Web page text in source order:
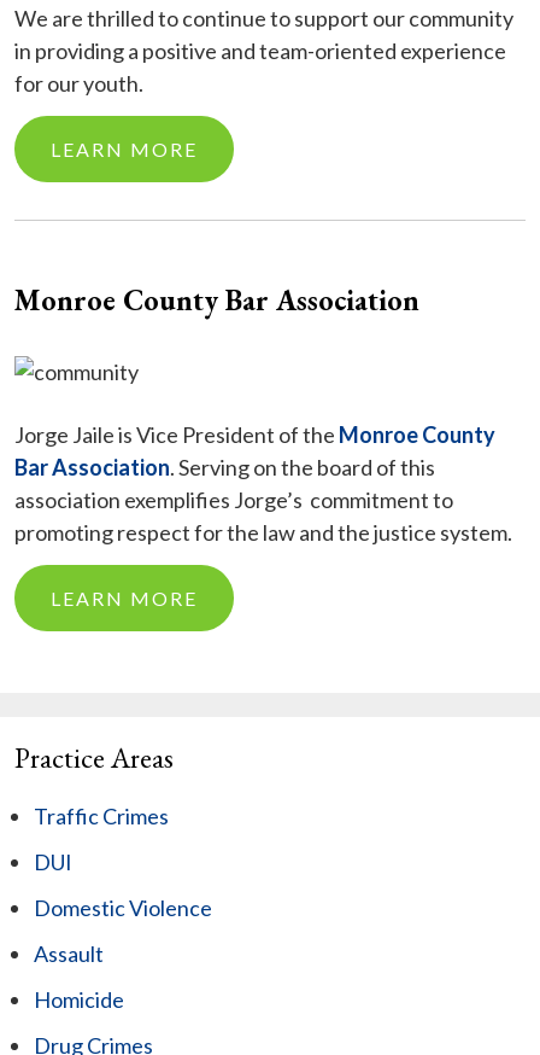
We are thrilled to continue to support our community
in providing a positive and team-oriented experience
for our youth.
LEARN MORE
Monroe County Bar Association
Jorge Jaile is Vice President of the Monroe County
Bar Association. Serving on the board of this
association exemplifies Jorge’s commitment to
promoting respect for the law and the justice system.
LEARN MORE
Practice Areas
Traffic Crimes
DUI
Domestic Violence
Assault
Homicide
Drug Crimes